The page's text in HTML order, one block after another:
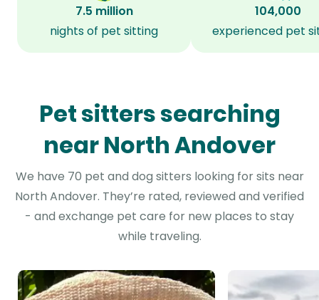
7.5 million
nights of pet sitting
104,000
experienced pet
Pet sitters searching
near North Andover
We have 70 pet and dog sitters looking for sits near
North Andover. They’re rated, reviewed and verified
- and exchange pet care for new places to stay
while traveling.